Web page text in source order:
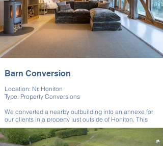
Barn Conversion
Location: Nr. Honiton
Type: Property Conversions
We converted a nearby outbuilding into an annexe for
our clients in a property just outside of Honiton. This
annexe created an expanded building, perfect for
guests, relatives, and even potential tenants.